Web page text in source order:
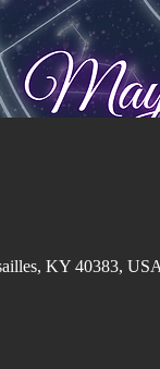
KY 40383, USA